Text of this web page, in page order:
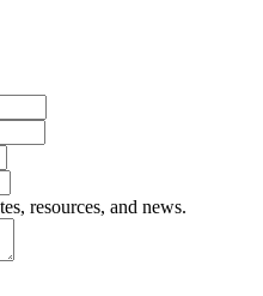
resources, and news.